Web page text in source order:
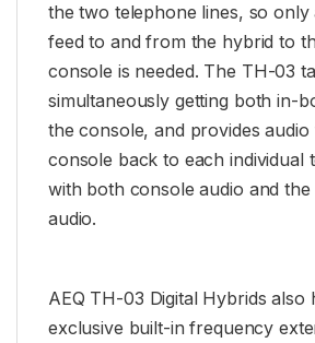
the two telephone lines, so only
feed to and from the hybrid to
console is needed. The TH-03
simultaneously getting both in-
the console, and provides
console back to each individual
with both console audio and
audio.
AEQ TH-03 Digital Hybrids also
exclusive built-in frequency